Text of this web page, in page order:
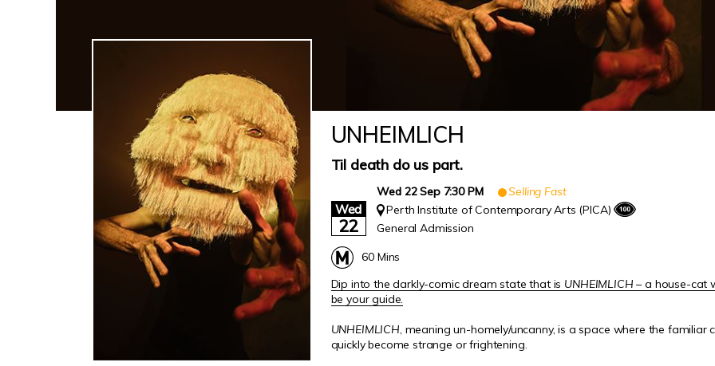
UNHEIMLICH
Til death do us part.
Wed
22
Wed 22 Sep 7:30 PM
Selling Fast
Perth Institute of Contemporary Arts (PICA)
General Admission
60 Mins
Dip into the darkly-comic dream state that is UNHEIMLICH – a house-cat
be your guide.
UNHEIMLICH, meaning un-homely/uncanny, is a space where the familiar
quickly become strange or frightening.